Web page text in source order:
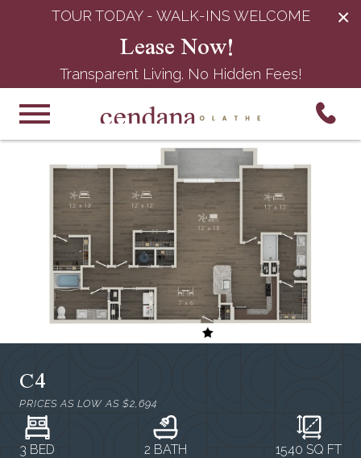
×
TOUR TODAY - WALK-INS WELCOME
Lease Now!
Transparent Living. No Hidden Fees!
C4
PRICES AS LOW AS $2,694
3 BED 2 BATH 1540 SQ FT